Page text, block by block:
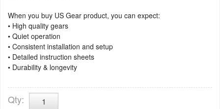
When you buy US Gear product, you can expect:
• High quality gears
• Quiet operation
• Consistent installation and setup
• Detailed instruction sheets
• Durability & longevity
Qty: